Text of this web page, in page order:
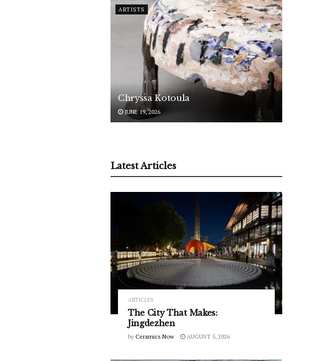
ARTISTS
Chryssa Kotoula
JUNE 19, 2026
Latest Articles
ARTICLES
The City That Makes:
Jingdezhen
by Ceramics Now AUGUST 5, 2026